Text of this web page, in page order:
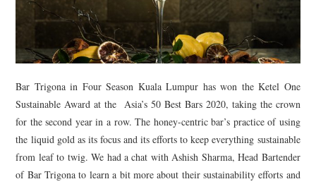
Bar Trigona in Four Season Kuala Lumpur has won the Ketel One
Sustainable Award at the Asia’s 50 Best Bars 2020, taking the crown
for the second year in a row. The honey-centric bar’s practice of using
the liquid gold as its focus and its efforts to keep everything sustainable
from leaf to twig. We had a chat with Ashish Sharma, Head Bartender
of Bar Trigona to learn a bit more about their sustainability efforts and